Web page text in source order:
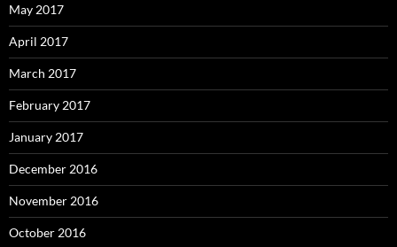
May 2017
April 2017
March 2017
February 2017
January 2017
December 2016
November 2016
October 2016